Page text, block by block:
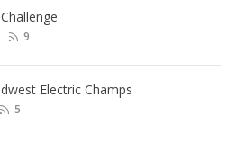
9
Electric Champs
5